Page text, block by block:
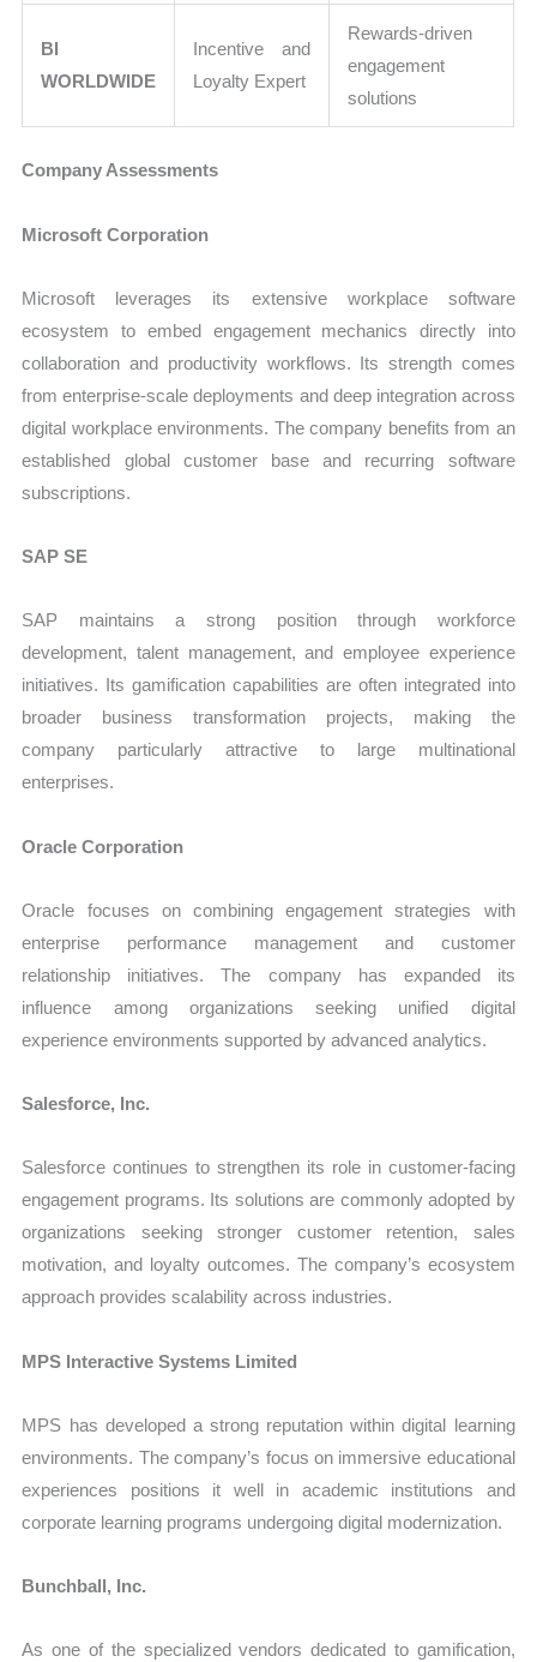
BI
WORLDWIDE
Incentive and
Loyalty Expert
Rewards-driven
engagement
solutions
Company Assessments
Microsoft Corporation
Microsoft leverages its extensive workplace software
ecosystem to embed engagement mechanics directly into
collaboration and productivity workflows. Its strength comes
from enterprise-scale deployments and deep integration across
digital workplace environments. The company benefits from an
established global customer base and recurring software
subscriptions.
SAP SE
SAP maintains a strong position through workforce
development, talent management, and employee experience
initiatives. Its gamification capabilities are often integrated into
broader business transformation projects, making the
company particularly attractive to large multinational
enterprises.
Oracle Corporation
Oracle focuses on combining engagement strategies with
enterprise performance management and customer
relationship initiatives. The company has expanded its
influence among organizations seeking unified digital
experience environments supported by advanced analytics.
Salesforce, Inc.
Salesforce continues to strengthen its role in customer-facing
engagement programs. Its solutions are commonly adopted by
organizations seeking stronger customer retention, sales
motivation, and loyalty outcomes. The company’s ecosystem
approach provides scalability across industries.
MPS Interactive Systems Limited
MPS has developed a strong reputation within digital learning
environments. The company’s focus on immersive educational
experiences positions it well in academic institutions and
corporate learning programs undergoing digital modernization.
Bunchball, Inc.
As one of the specialized vendors dedicated to gamification,